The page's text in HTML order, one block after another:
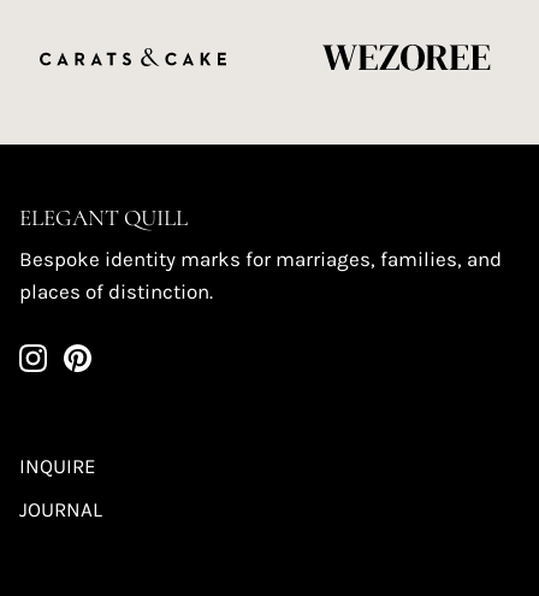
ELEGANT QUILL
Bespoke identity marks for marriages, families, and
places of distinction.
INQUIRE
JOURNAL